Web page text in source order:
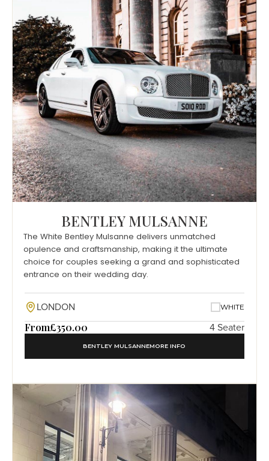
BENTLEY MULSANNE
The White Bentley Mulsanne delivers unmatched
opulence and craftsmanship, making it the ultimate
choice for couples seeking a grand and sophisticated
entrance on their wedding day.
LONDON WHITE
From£350.00 4 Seater
BENTLEY MULSANNEMORE INFO